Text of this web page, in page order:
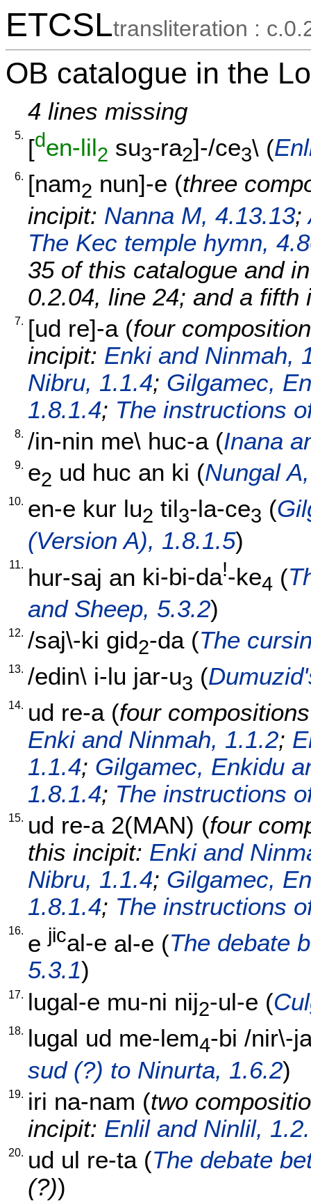
ETCSLtransliteration :
OB catalogue in the
4 lines missing
5. [den-lil2 su3-ra2]-/ce3\ (
6. [nam2 nun]-e (three
incipit: Nanna M, 4.13.13;
The Kec temple hymn,
35 of this catalogue and
0.2.04, line 24; and a
7. [ud re]-a(four
incipit: Enki and Ninmah,
Nibru, 1.1.4; Gilgamec,
1.8.1.4; The instructions
8. /in-nin me\ huc-a(Inana
9. e2 ud huc an ki (Nungal
10. en-e kur lu2 til3-la-ce3 (
(Version A), 1.8.1.5)
11. hur-saj an ki-bi-da!-ke4 (
and Sheep, 5.3.2)
12. /saj\-ki gid2-da(The
13. /edin\ i-lu jar-u3 (
14. ud re-a(four
Enki and Ninmah, 1.1.2;
1.1.4; Gilgamec, Enkidu
1.8.1.4; The instructions
15. ud re-a 2(MAN) (four
this incipit: Enki and
Nibru, 1.1.4; Gilgamec,
1.8.1.4; The instructions
16. e jical-e al-e (The debate
5.3.1)
17. lugal-e mu-ni nij2-ul-e (
18. lugal ud me-lem4-bi /nir\-
sud (?) to Ninurta, 1.6.2)
19. iri na-nam (two
incipit: Enlil and Ninlil,
20. ud ul re-ta(The debate
(?))